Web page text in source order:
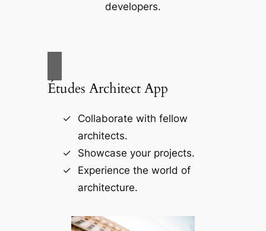
developers.
Études Architect App
Collaborate with fellow
architects.
Showcase your projects.
Experience the world of
architecture.